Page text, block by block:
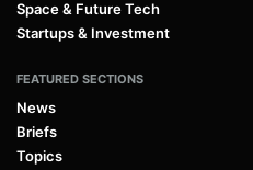
Space & Future Tech
Startups & Investment
FEATURED SECTIONS
News
Briefs
Topics